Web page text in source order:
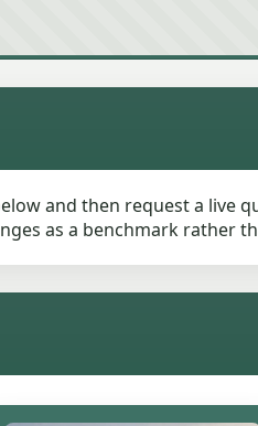
and then request a live
as a benchmark rather